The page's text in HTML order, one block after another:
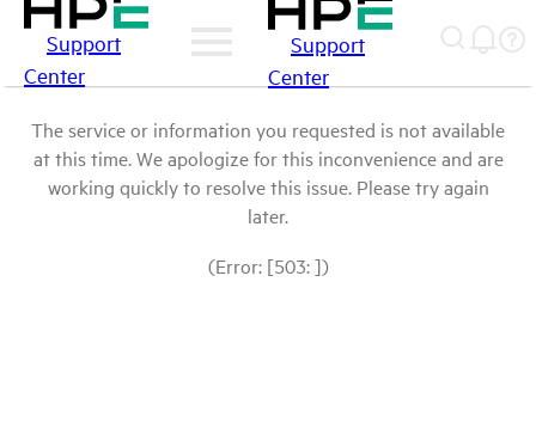
Support
Center
Support
Center
The service or information you requested is not available
at this time. We apologize for this inconvenience and are
working quickly to resolve this issue. Please try again
later.
(Error: [503: ])